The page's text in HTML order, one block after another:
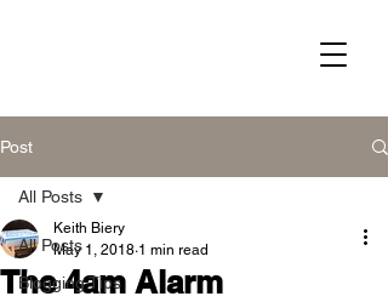
Post
All Posts
Blogging Tips
All Posts
The 4am Alarm
Keith Biery
May 1, 2018 1 min read